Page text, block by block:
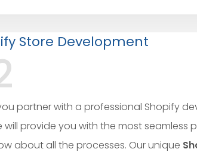
Store Development
partner with a professional Shopify
will provide you with the most seamless
about all the processes. Our unique